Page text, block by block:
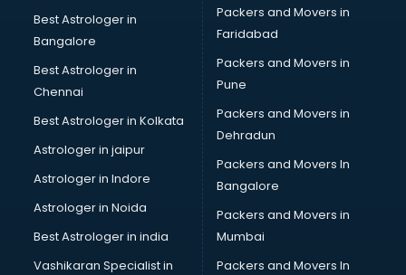
Best Astrologer in
Bangalore
Best Astrologer in
Chennai
Best Astrologer in Kolkata
Astrologer in jaipur
Astrologer in Indore
Astrologer in Noida
Best Astrologer in india
Vashikaran Specialist in
Packers and Movers in
Faridabad
Packers and Movers in
Pune
Packers and Movers in
Dehradun
Packers and Movers In
Bangalore
Packers and Movers in
Mumbai
Packers and Movers In